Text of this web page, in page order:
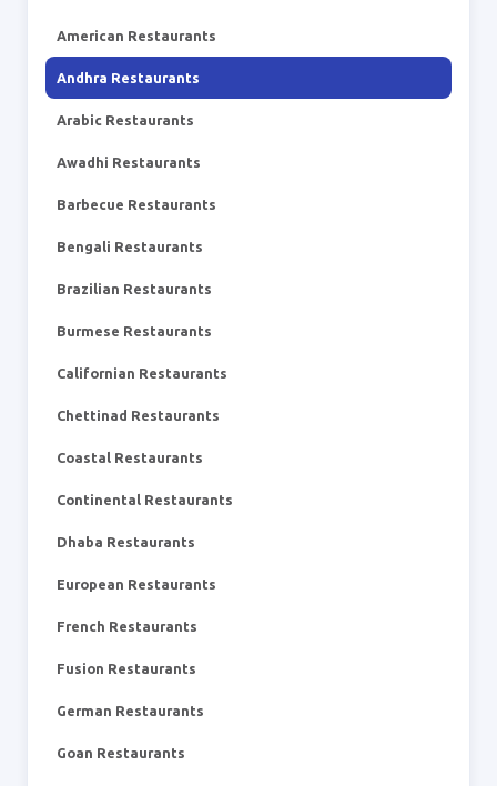
American Restaurants
Andhra Restaurants
Arabic Restaurants
Awadhi Restaurants
Barbecue Restaurants
Bengali Restaurants
Brazilian Restaurants
Burmese Restaurants
Californian Restaurants
Chettinad Restaurants
Coastal Restaurants
Continental Restaurants
Dhaba Restaurants
European Restaurants
French Restaurants
Fusion Restaurants
German Restaurants
Goan Restaurants